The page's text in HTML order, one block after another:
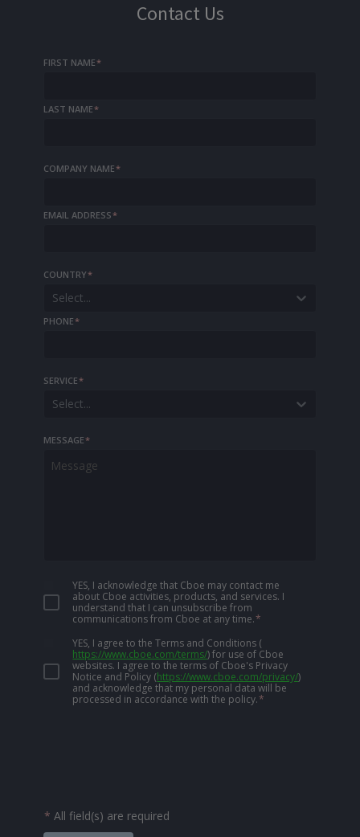
Contact Us
FIRST NAME*
LAST NAME*
COMPANY NAME*
EMAIL ADDRESS*
COUNTRY*
Select...
PHONE*
SERVICE*
Select...
MESSAGE*
YES, I acknowledge that Cboe may contact me
about Cboe activities, products, and services. I
understand that I can unsubscribe from
communications from Cboe at any time.*
YES, I agree to the Terms and Conditions (
https://www.cboe.com/terms/) for use of Cboe
websites. I agree to the terms of Cboe's Privacy
Notice and Policy (https://www.cboe.com/privacy/)
and acknowledge that my personal data will be
processed in accordance with the policy.*
* All field(s) are required